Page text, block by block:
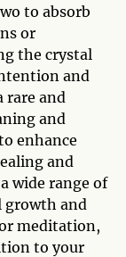
to absorb
or
the crystal
and
rare and
and
enhance
and
wide range of
growth and
meditation,
to your